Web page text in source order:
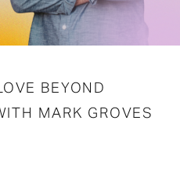
BEYOND
MARK GROVES